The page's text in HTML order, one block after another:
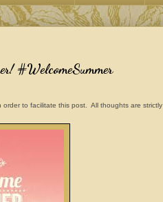
#WelcomeSummer
to facilitate this post. All thoughts are strictly